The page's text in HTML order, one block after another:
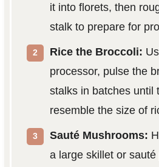
it into florets, then
stalk to prepare for
Rice the Broccoli:
processor, pulse the
stalks in batches until
resemble the size of
Sauté Mushrooms:
a large skillet or sauté